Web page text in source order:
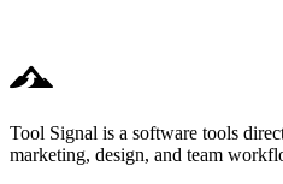
Tool Signal is a software tools
marketing, design, and team